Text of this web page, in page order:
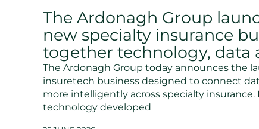
The Ardonagh Group
new specialty insurance
together technology, data
The Ardonagh Group today announces the
insuretech business designed to connect
more intelligently across specialty
technology developed